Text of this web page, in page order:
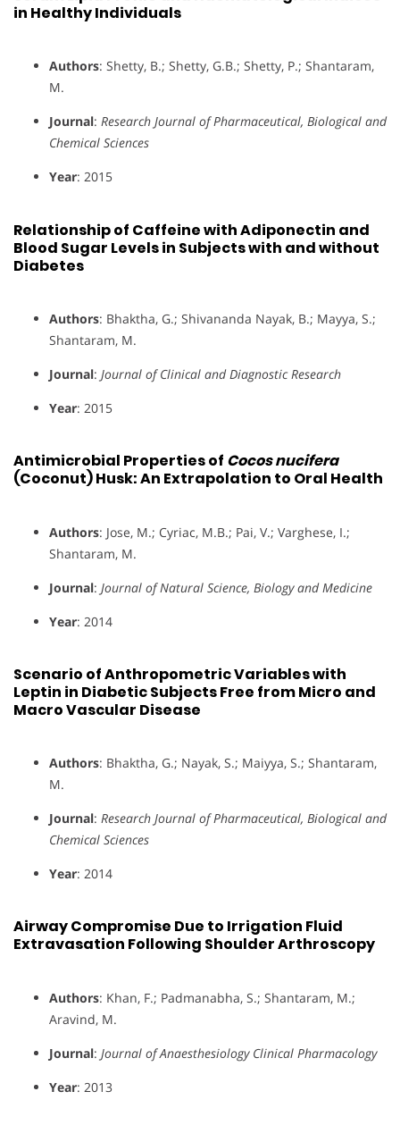
in Healthy Individuals
Authors: Shetty, B.; Shetty, G.B.; Shetty, P.; Shantaram,
M.
Journal: Research Journal of Pharmaceutical, Biological and
Chemical Sciences
Year: 2015
Relationship of Caffeine with Adiponectin and
Blood Sugar Levels in Subjects with and without
Diabetes
Authors: Bhaktha, G.; Shivananda Nayak, B.; Mayya, S.;
Shantaram, M.
Journal: Journal of Clinical and Diagnostic Research
Year: 2015
Antimicrobial Properties of Cocos nucifera
(Coconut) Husk: An Extrapolation to Oral Health
Authors: Jose, M.; Cyriac, M.B.; Pai, V.; Varghese, I.;
Shantaram, M.
Journal: Journal of Natural Science, Biology and Medicine
Year: 2014
Scenario of Anthropometric Variables with
Leptin in Diabetic Subjects Free from Micro and
Macro Vascular Disease
Authors: Bhaktha, G.; Nayak, S.; Maiyya, S.; Shantaram,
M.
Journal: Research Journal of Pharmaceutical, Biological and
Chemical Sciences
Year: 2014
Airway Compromise Due to Irrigation Fluid
Extravasation Following Shoulder Arthroscopy
Authors: Khan, F.; Padmanabha, S.; Shantaram, M.;
Aravind, M.
Journal: Journal of Anaesthesiology Clinical Pharmacology
Year: 2013